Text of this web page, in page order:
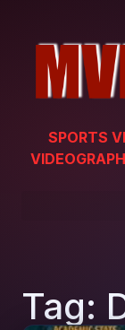
SPORTS
Tag: